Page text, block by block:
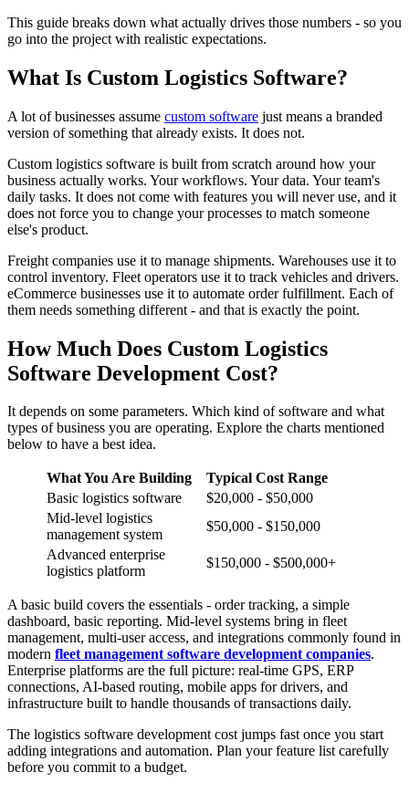
This guide breaks down what actually drives those numbers - so you
go into the project with realistic expectations.
What Is Custom Logistics Software?
A lot of businesses assume custom software just means a branded
version of something that already exists. It does not.
Custom logistics software is built from scratch around how your
business actually works. Your workflows. Your data. Your team's
daily tasks. It does not come with features you will never use, and it
does not force you to change your processes to match someone
else's product.
Freight companies use it to manage shipments. Warehouses use it to
control inventory. Fleet operators use it to track vehicles and drivers.
eCommerce businesses use it to automate order fulfillment. Each of
them needs something different - and that is exactly the point.
How Much Does Custom Logistics
Software Development Cost?
It depends on some parameters. Which kind of software and what
types of business you are operating. Explore the charts mentioned
below to have a best idea.
What You Are Building
Typical Cost Range
Basic logistics software
$20,000 - $50,000
Mid-level logistics
management system
$50,000 - $150,000
Advanced enterprise
logistics platform
$150,000 - $500,000+
A basic build covers the essentials - order tracking, a simple
dashboard, basic reporting. Mid-level systems bring in fleet
management, multi-user access, and integrations commonly found in
modern fleet management software development companies.
Enterprise platforms are the full picture: real-time GPS, ERP
connections, AI-based routing, mobile apps for drivers, and
infrastructure built to handle thousands of transactions daily.
The logistics software development cost jumps fast once you start
adding integrations and automation. Plan your feature list carefully
before you commit to a budget.